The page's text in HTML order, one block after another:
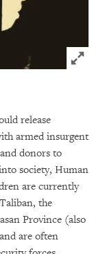
Click
release
armed insurgent
donors to
society, Human
are currently
the
Province (also
are often